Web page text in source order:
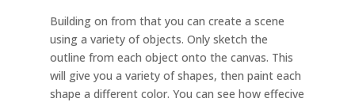
Building on from that you can create a scene
using a variety of objects. Only sketch the
outline from each object onto the canvas. This
will give you a variety of shapes, then paint each
shape a different color. You can see how effecive